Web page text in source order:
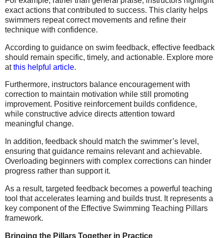
exact actions that contributed to success. This clarity helps
swimmers repeat correct movements and refine their
technique with confidence.
According to guidance on swim feedback, effective feedback
should remain specific, timely, and actionable. Explore more
at this helpful article.
Furthermore, instructors balance encouragement with
correction to maintain motivation while still promoting
improvement. Positive reinforcement builds confidence,
while constructive advice directs attention toward
meaningful change.
In addition, feedback should match the swimmer’s level,
ensuring that guidance remains relevant and achievable.
Overloading beginners with complex corrections can hinder
progress rather than support it.
As a result, targeted feedback becomes a powerful teaching
tool that accelerates learning and builds trust. It represents a
key component of the Effective Swimming Teaching Pillars
framework.
Bringing the Pillars Together in Practice